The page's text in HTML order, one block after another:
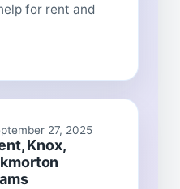
for rent and
27, 2025
Knox,